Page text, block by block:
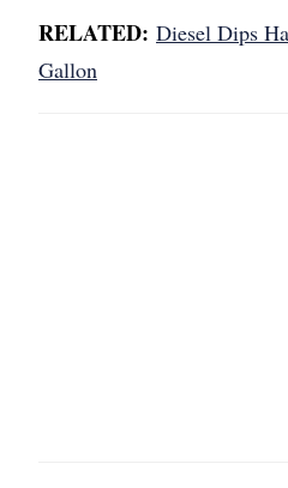
RELATED: Diesel Dips
Gallon